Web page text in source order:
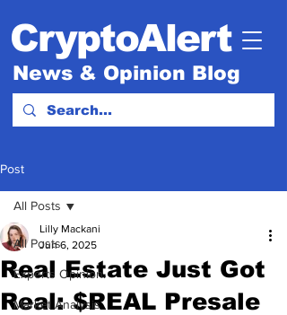
CryptoAlert
News & Opinion Blog
Post
All Posts
Experts Opinion.
Market Analysis
All Posts
Real Estate Just Got
Real: $REAL Presale
Lilly Mackani
Jun 6, 2025